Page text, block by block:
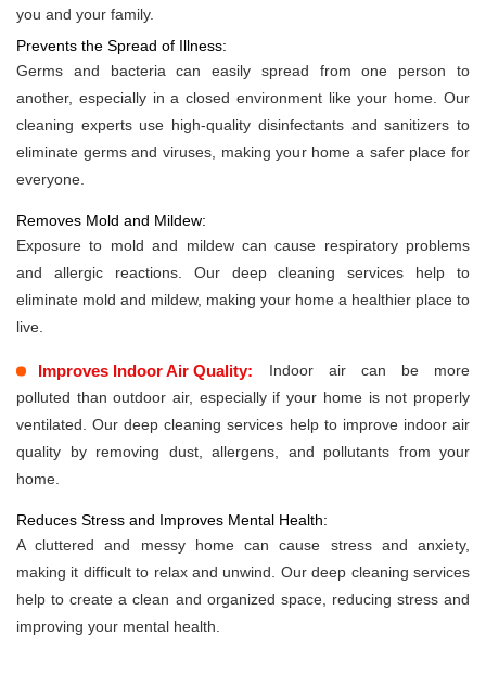
you and your family.
Prevents the Spread of Illness:
Germs and bacteria can easily spread from one person to
another, especially in a closed environment like your home. Our
cleaning experts use high-quality disinfectants and sanitizers to
eliminate germs and viruses, making your home a safer place for
everyone.
Removes Mold and Mildew:
Exposure to mold and mildew can cause respiratory problems
and allergic reactions. Our deep cleaning services help to
eliminate mold and mildew, making your home a healthier place to
live.
Improves Indoor Air Quality:
Indoor air can be more
polluted than outdoor air, especially if your home is not properly
ventilated. Our deep cleaning services help to improve indoor air
quality by removing dust, allergens, and pollutants from your
home.
Reduces Stress and Improves Mental Health:
A cluttered and messy home can cause stress and anxiety,
making it difficult to relax and unwind. Our deep cleaning services
help to create a clean and organized space, reducing stress and
improving your mental health.